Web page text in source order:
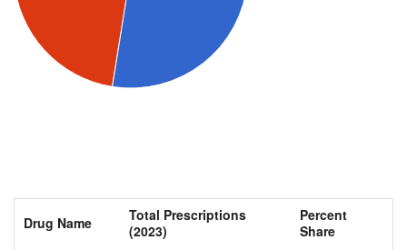
Drug Name
Total Prescriptions
(2023)
Percent
Share